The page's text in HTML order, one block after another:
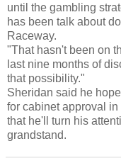
until the gambling
has been talk about
Raceway.
"That hasn't been on
last nine months of
that possibility."
Sheridan said he
for cabinet approval
that he'll turn his
grandstand.